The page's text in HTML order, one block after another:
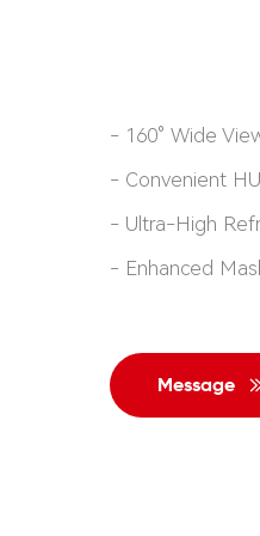
- 160° Wide
- Convenient
- Ultra-High
- Enhanced
Message